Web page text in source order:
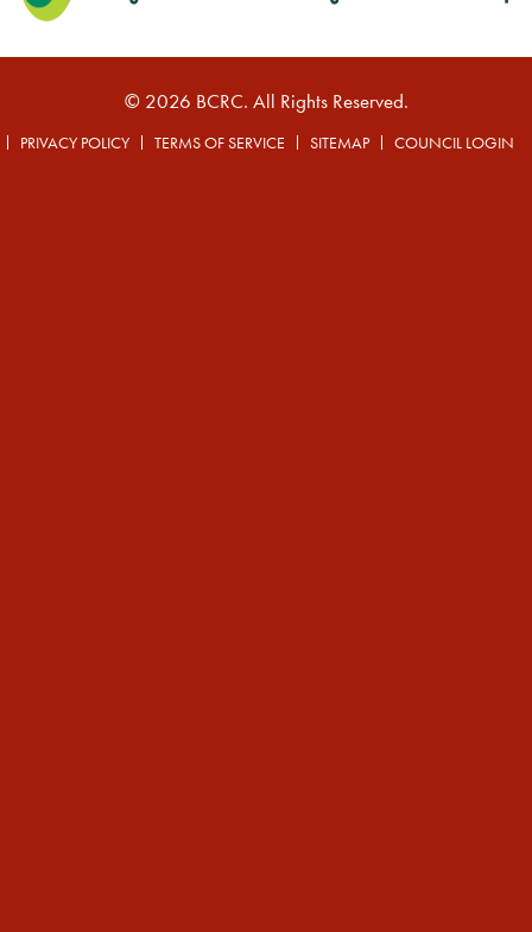
© 2026 BCRC. All Rights Reserved.
PRIVACY POLICY TERMS OF SERVICE SITEMAP COUNCIL LOGIN